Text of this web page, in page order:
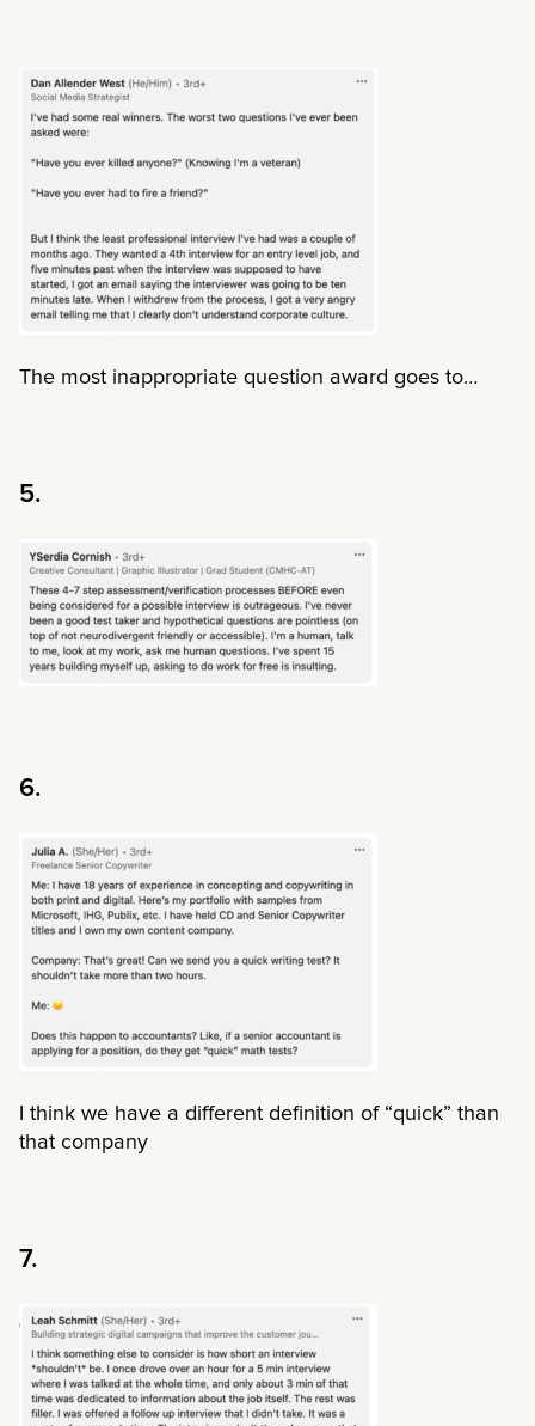
The most inappropriate question award goes to…
5.
6.
I think we have a different definition of “quick” than
that company
7.